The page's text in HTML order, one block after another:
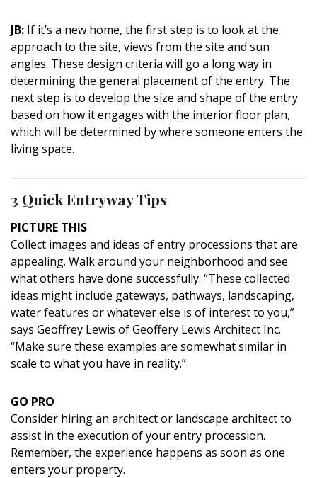
JB: If it’s a new home, the first step is to look at the
approach to the site, views from the site and sun
angles. These design criteria will go a long way in
determining the general placement of the entry. The
next step is to develop the size and shape of the entry
based on how it engages with the interior floor plan,
which will be determined by where someone enters the
living space.
3 Quick Entryway Tips
PICTURE THIS
Collect images and ideas of entry processions that are
appealing. Walk around your neighborhood and see
what others have done successfully. “These collected
ideas might include gateways, pathways, landscaping,
water features or whatever else is of interest to you,”
says Geoffrey Lewis of Geoffery Lewis Architect Inc.
“Make sure these examples are somewhat similar in
scale to what you have in reality.”
GO PRO
Consider hiring an architect or landscape architect to
assist in the execution of your entry procession.
Remember, the experience happens as soon as one
enters your property.